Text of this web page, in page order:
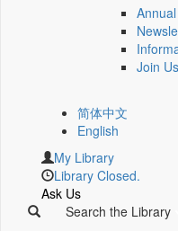
Join Us
简体中文
English
My Library
Library Closed.
Ask Us
Search the Library